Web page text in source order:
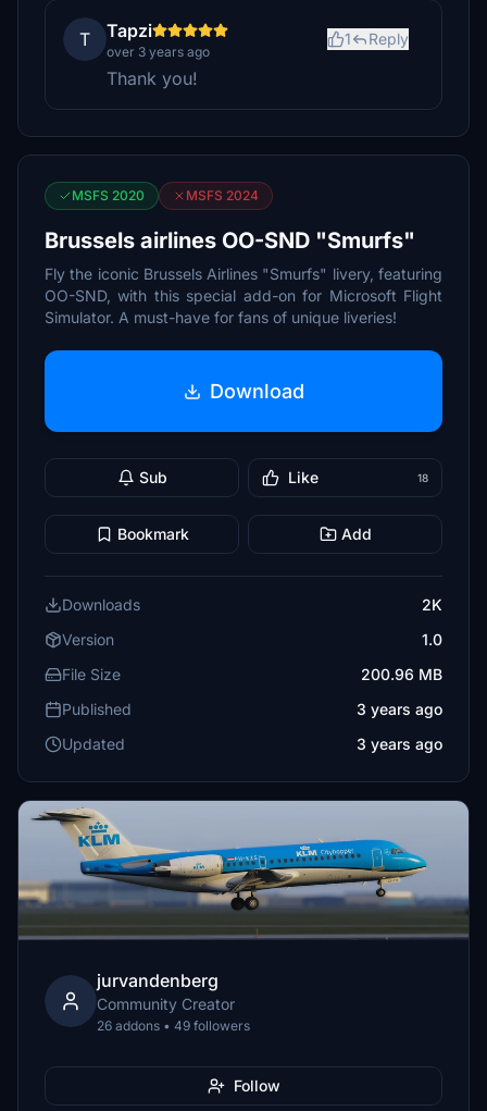
T Tapzi
over 3 years ago
1 Reply
Thank you!
MSFS 2020 MSFS 2024
Brussels airlines OO-SND "Smurfs"
Fly the iconic Brussels Airlines "Smurfs" livery, featuring
OO-SND, with this special add-on for Microsoft Flight
Simulator. A must-have for fans of unique liveries!
Download
Sub Like 18
Bookmark Add
Downloads
2K
Version
1.0
File Size
200.96 MB
Published
3 years ago
Updated
3 years ago
jurvandenberg
Community Creator
26 addons • 49 followers
Follow